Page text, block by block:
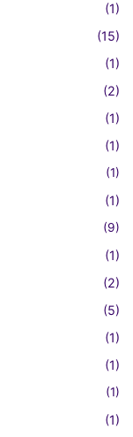
(1)
(15)
(1)
(2)
(1)
(1)
(1)
(1)
(9)
(1)
(2)
(5)
(1)
(1)
(1)
(1)